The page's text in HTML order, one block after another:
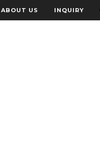
ABOUT US INQUIRY